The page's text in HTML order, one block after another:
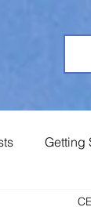
Getting
Jobs